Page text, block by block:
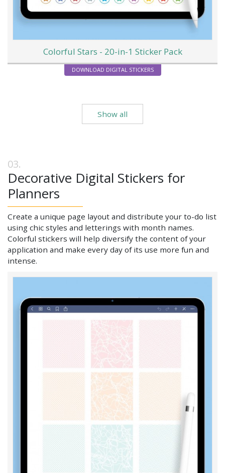
Colorful Stars - 20-in-1 Sticker Pack
DOWNLOAD DIGITAL STICKERS
Show all
Decorative Digital Stickers for
Planners
Create a unique page layout and distribute your to-do list
using chic styles and letterings with month names.
Colorful stickers will help diversify the content of your
application and make every day of its use more fun and
intense.